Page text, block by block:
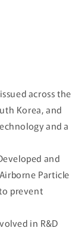
across the
Korea, and
and a
and
Particle
prevent
in R&D